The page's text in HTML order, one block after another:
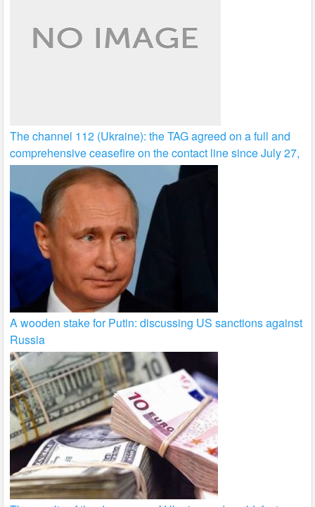
The channel 112 (Ukraine): the TAG agreed on a full and
comprehensive ceasefire on the contact line since July 27,
A wooden stake for Putin: discussing US sanctions against
Russia